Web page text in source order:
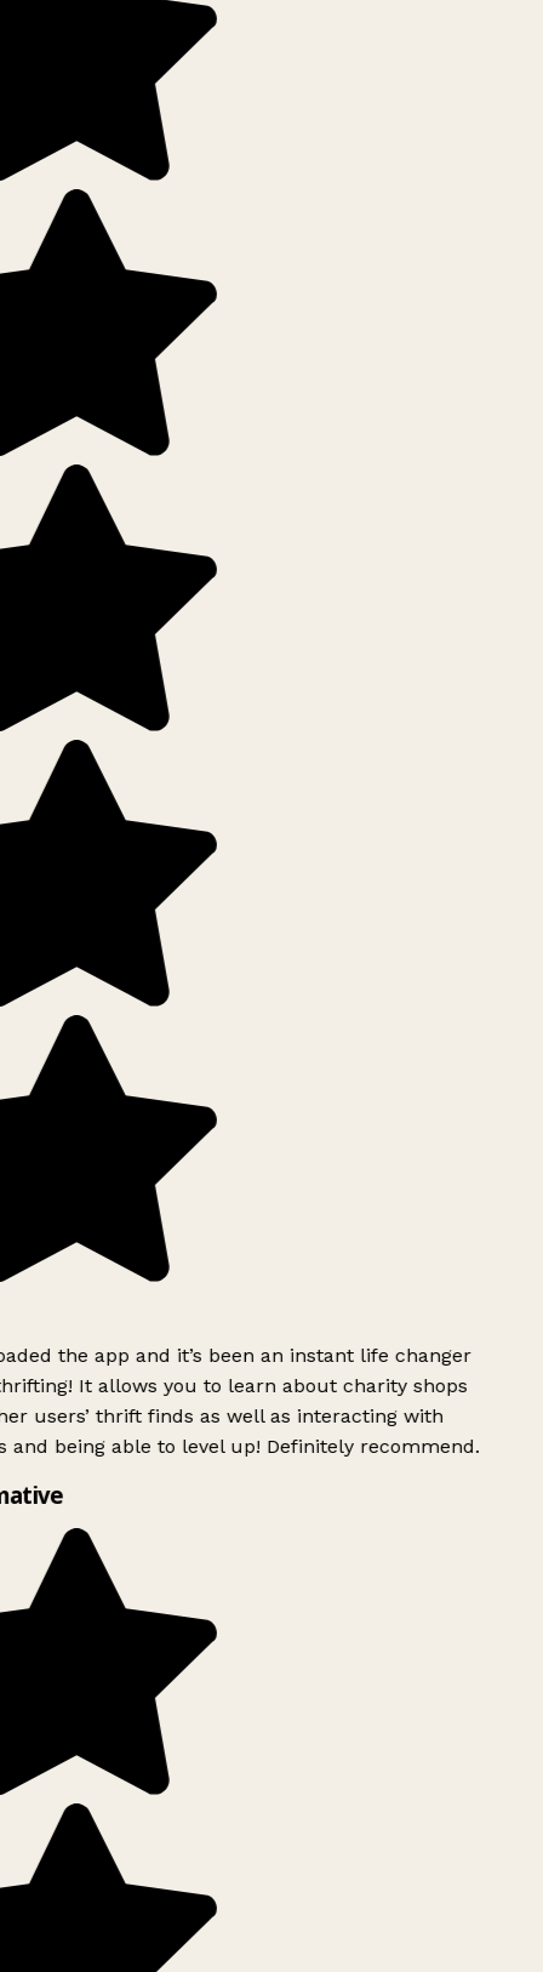
the app and it’s been an instant life changer
It allows you to learn about charity shops
users’ thrift finds as well as interacting with
and being able to level up! Definitely recommend.